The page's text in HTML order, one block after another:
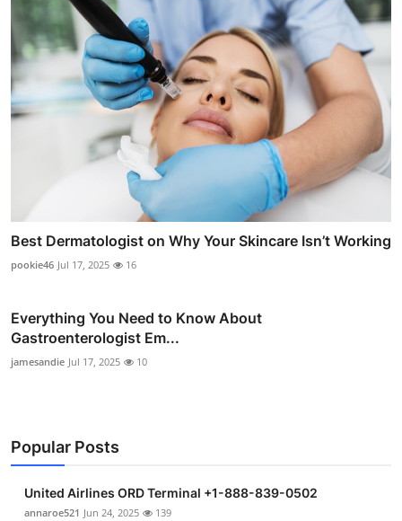
Best Dermatologist on Why Your Skincare Isn’t Working
pookie46 Jul 17, 2025 16
Everything You Need to Know About
Gastroenterologist Em...
jamesandie Jul 17, 2025 10
Popular Posts
United Airlines ORD Terminal +1-888-839-0502
annaroe521 Jun 24, 2025 139